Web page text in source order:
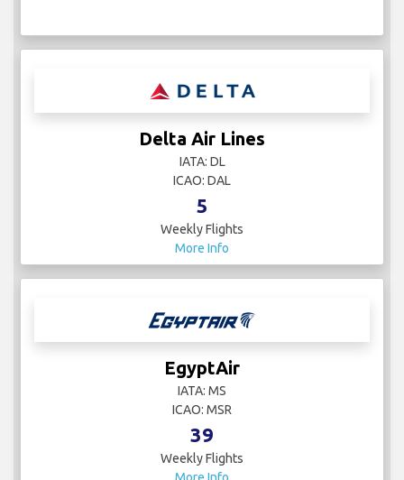
Delta Air Lines
IATA: DL
ICAO: DAL
5
Weekly Flights
More Info
EgyptAir
IATA: MS
ICAO: MSR
39
Weekly Flights